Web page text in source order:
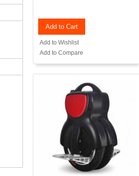
Add to Cart
Add to Wishlist
Add to Compare